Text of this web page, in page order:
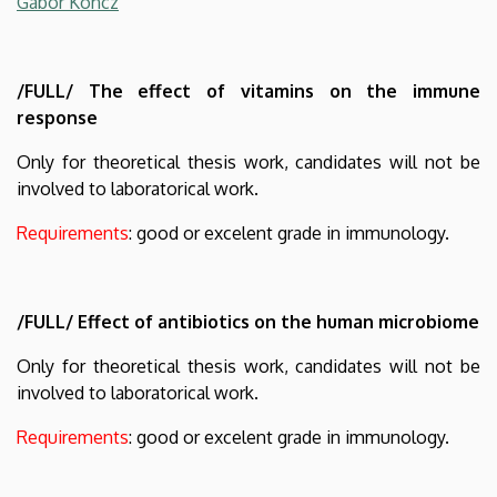
/FULL/ The effect of vitamins on the immune
response
Only for theoretical thesis work, candidates will not be
involved to laboratorical work.
Requirements: good or excelent grade in immunology.
/FULL/ Effect of antibiotics on the human microbiome
Only for theoretical thesis work, candidates will not be
involved to laboratorical work.
Requirements: good or excelent grade in immunology.